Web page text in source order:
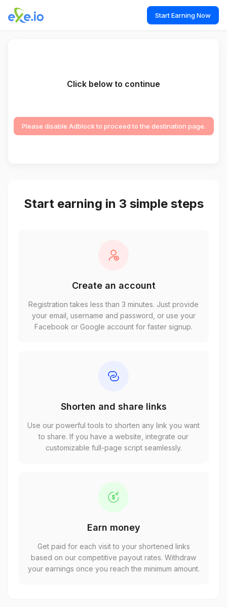
Start Earning Now
Click below to continue
Please disable Adblock to proceed to the destination page.
Start earning in 3 simple steps
Create an account
Registration takes less than 3 minutes. Just provide
your email, username and password, or use your
Facebook or Google account for faster signup.
Shorten and share links
Use our powerful tools to shorten any link you want
to share. If you have a website, integrate our
customizable full-page script seamlessly.
Earn money
Get paid for each visit to your shortened links
based on our competitive payout rates. Withdraw
your earnings once you reach the minimum amount.